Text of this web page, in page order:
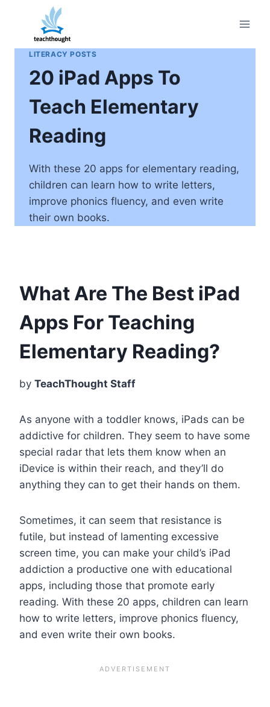
content
LITERACY POSTS
20 iPad Apps To
Teach Elementary
Reading
With these 20 apps for elementary reading,
children can learn how to write letters,
improve phonics fluency, and even write
their own books.
What Are The Best iPad
Apps For Teaching
Elementary Reading?
by TeachThought Staff
As anyone with a toddler knows, iPads can be
addictive for children. They seem to have some
special radar that lets them know when an
iDevice is within their reach, and they’ll do
anything they can to get their hands on them.
Sometimes, it can seem that resistance is
futile, but instead of lamenting excessive
screen time, you can make your child’s iPad
addiction a productive one with educational
apps, including those that promote early
reading. With these 20 apps, children can learn
how to write letters, improve phonics fluency,
and even write their own books.